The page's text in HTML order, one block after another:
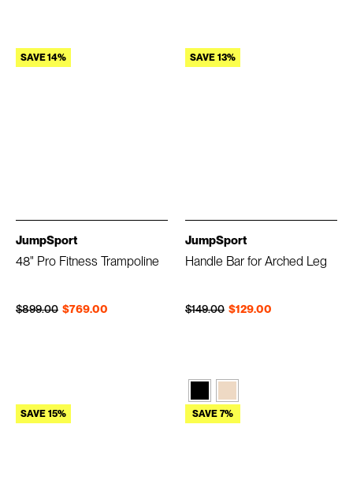
SAVE 14%
JumpSport
48" Pro Fitness Trampoline
$769.00
Regular price
$899.00
Sale price
SAVE 13%
JumpSport
Handle Bar for Arched Leg
$129.00
Regular price
$149.00
Sale price
SAVE 15% SAVE 7%